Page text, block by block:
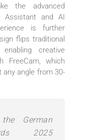
the advanced
Assistant and AI
is further
flips traditional
creative
FreeCam, which
angle from 30-
German
2025